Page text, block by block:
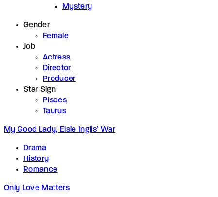
Mystery
Gender
Female
Job
Actress
Director
Producer
Star Sign
Pisces
Taurus
My Good Lady, Elsie Inglis’ War
Drama
History
Romance
Only Love Matters